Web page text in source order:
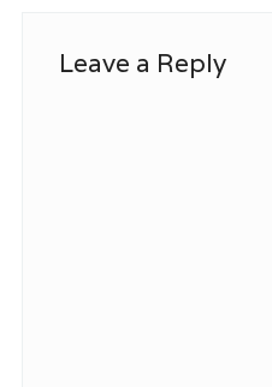
Leave a Reply